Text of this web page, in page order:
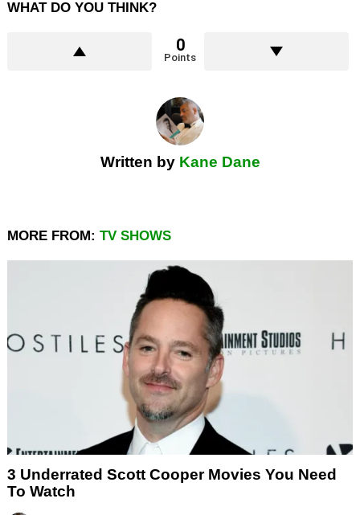
WHAT DO YOU THINK?
0
Points
Written by Kane Dane
MORE FROM: TV SHOWS
3 Underrated Scott Cooper Movies You Need
To Watch